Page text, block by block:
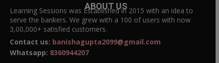
ABOUT US
Learning Sessions was Established in 2015 with an idea to
serve the bankers. We grew with a 100 of users with now
3,00,000+ satisfied customers.
Contact us: banishagupta2099@gmail.com
Whatsapp: 8360944207